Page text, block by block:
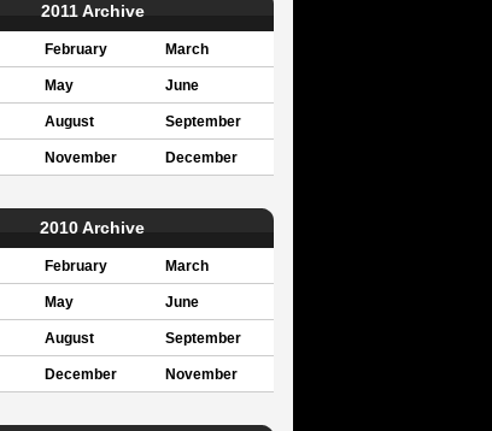
2011 Archive
February March
May June
August September
November December
2010 Archive
February March
May June
August September
December November